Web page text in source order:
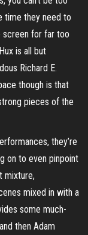
time they need to
screen for far too
is all but
Richard E.
though is that
pieces of the
they’re
on to even pinpoint
mixture,
mixed in with a
some much-
then Adam